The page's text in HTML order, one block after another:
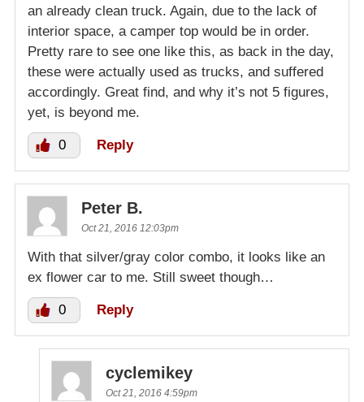
an already clean truck. Again, due to the lack of
interior space, a camper top would be in order.
Pretty rare to see one like this, as back in the day,
these were actually used as trucks, and suffered
accordingly. Great find, and why it’s not 5 figures,
yet, is beyond me.
0 Reply
Peter B.
Oct 21, 2016 12:03pm
With that silver/gray color combo, it looks like an
ex flower car to me. Still sweet though…
0 Reply
cyclemikey
Oct 21, 2016 4:59pm